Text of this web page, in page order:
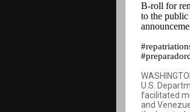
B-roll for
to the
U.S.
facilitated
and